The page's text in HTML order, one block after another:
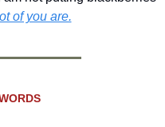
of you are.